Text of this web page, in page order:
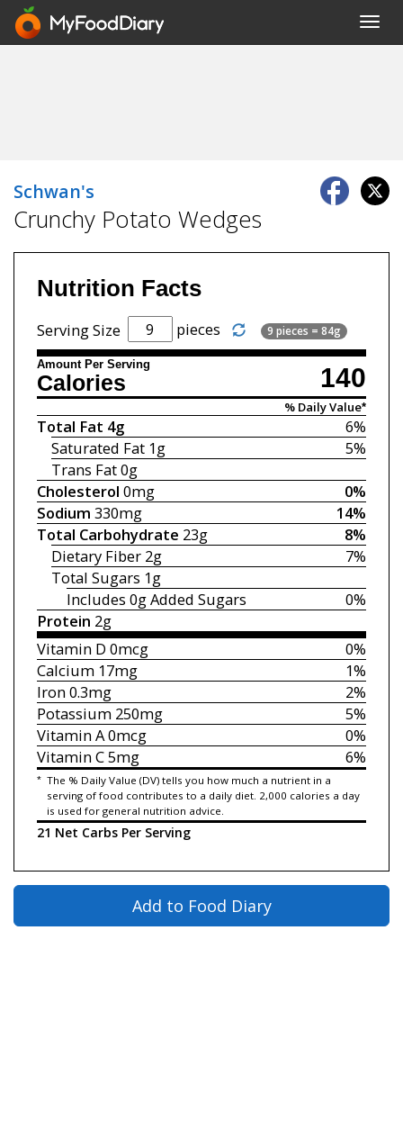
Schwan's
Crunchy Potato Wedges
Nutrition Facts
Serving Size pieces 9 pieces = 84g
Amount Per Serving 140
Calories
% Daily Value*
6%
Total Fat 4g
5%
Saturated Fat 1g
Trans Fat0g
0%
Cholesterol 0mg
14%
Sodium 330mg
8%
Total Carbohydrate 23g
7%
Dietary Fiber 2g
Total Sugars 1g
0%
Includes 0gAdded Sugars
Protein 2g
0%
Vitamin D 0mcg
1%
Calcium17mg
2%
Iron0.3mg
5%
Potassium250mg
0%
Vitamin A0mcg
6%
Vitamin C5mg
* The % Daily Value (DV) tells you how much a nutrient in a
serving of food contributes to a daily diet. 2,000 calories a day
is used for general nutrition advice.
21 Net Carbs Per Serving
Add to Food Diary